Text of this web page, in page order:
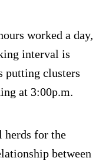
worked a day,
interval is
putting clusters
at 3:00p.m.
herds for the
between